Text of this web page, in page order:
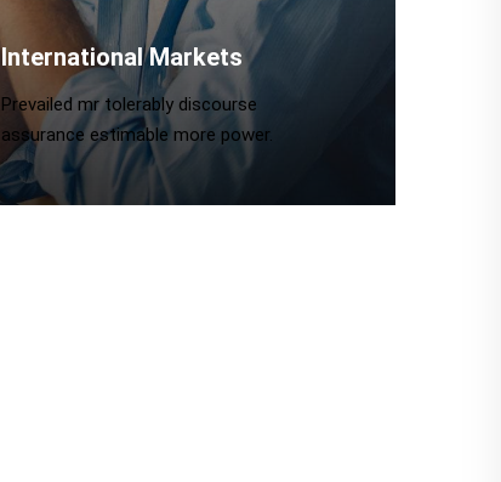
International Markets
Prevailed mr tolerably discourse
assurance estimable more power.